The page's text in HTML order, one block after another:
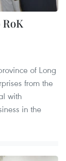
of Long
from the
with
in the